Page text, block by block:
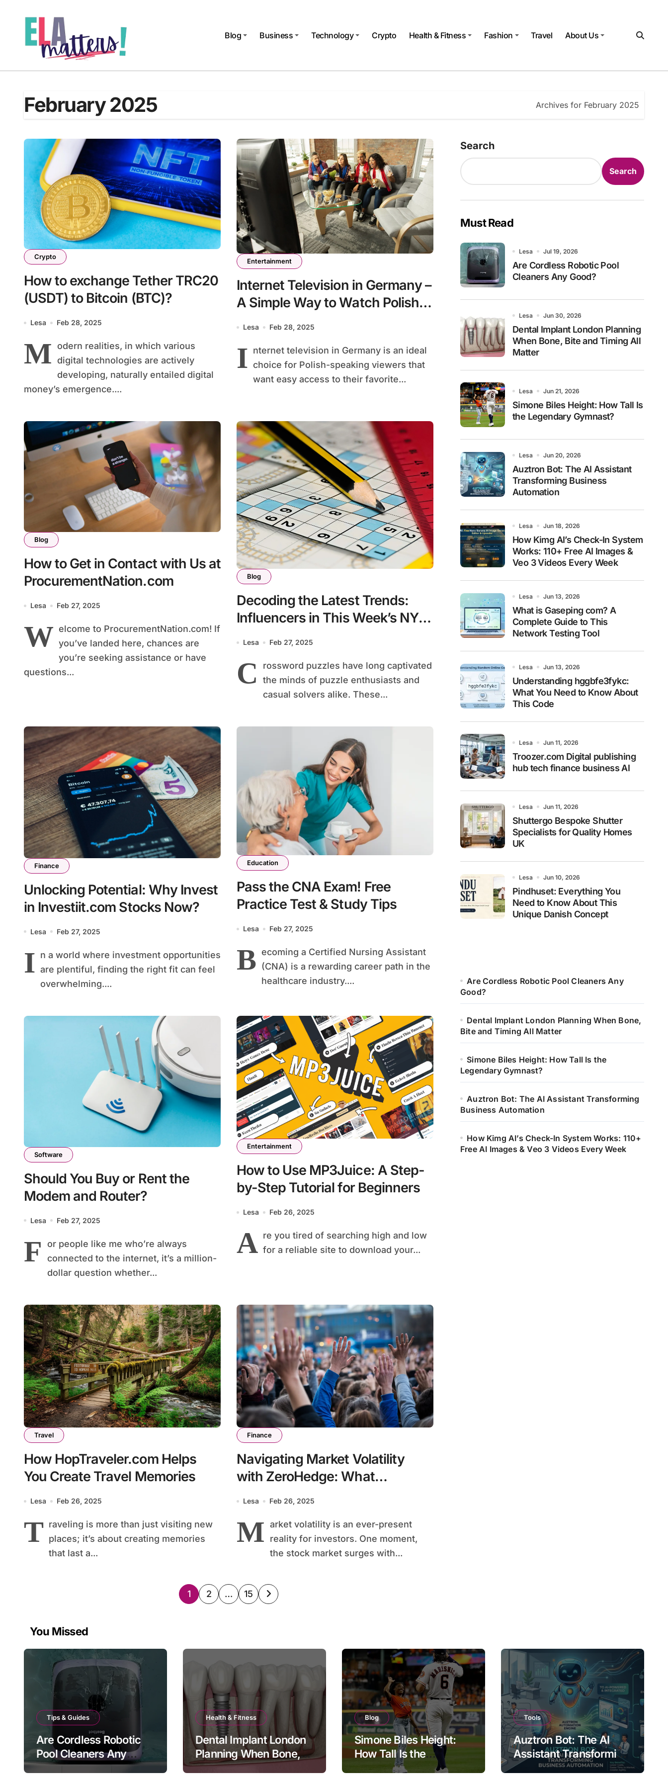
Blog
Business Technology Crypto Health & Fitness Fashion Travel About Us
February 2025 Archives for February 2025
Crypto
How to exchange Tether TRC20
(USDT) to Bitcoin (BTC)?
Lesa Feb 28, 2025
M
odern realities, in which various
digital technologies are actively
developing, naturally entailed digital
money’s emergence....
Entertainment
Internet Television in Germany –
A Simple Way to Watch Polish
TV
Lesa Feb 28, 2025
I nternet television in Germany is an ideal
choice for Polish-speaking viewers that
want easy access to their favorite...
Blog
How to Get in Contact with Us at
ProcurementNation.com
Lesa Feb 27, 2025
W elcome to ProcurementNation.com! If
you’ve landed here, chances are
you’re seeking assistance or have
questions...
Blog
Decoding the Latest Trends:
Influencers in This Week’s NYT
Crossword
Lesa Feb 27, 2025
C
rossword puzzles have long captivated
the minds of puzzle enthusiasts and
casual solvers alike. These...
Finance
Unlocking Potential: Why Invest
in Investiit.com Stocks Now?
Lesa Feb 27, 2025
I n a world where investment opportunities
are plentiful, finding the right fit can feel
overwhelming....
Education
Pass the CNA Exam! Free
Practice Test & Study Tips
Lesa Feb 27, 2025
B ecoming a Certified Nursing Assistant
(CNA) is a rewarding career path in the
healthcare industry....
Software
Should You Buy or Rent the
Modem and Router?
Lesa Feb 27, 2025
F
or people like me who’re always
connected to the internet, it’s a million-
dollar question whether...
Entertainment
How to Use MP3Juice: A Step-
by-Step Tutorial for Beginners
Lesa Feb 26, 2025
A re you tired of searching high and low
for a reliable site to download your...
Travel
How HopTraveler.com Helps
You Create Travel Memories
Lesa Feb 26, 2025
T raveling is more than just visiting new
places; it’s about creating memories
that last a...
Finance
Navigating Market Volatility
with ZeroHedge: What
Investors Need to Know
Lesa Feb 26, 2025
M arket volatility is an ever-present
reality for investors. One moment,
the stock market surges with...
Posts
1 2 … 15
Search
Search
Must Read
Lesa Jul 19, 2026
Are Cordless Robotic Pool
Cleaners Any Good?
Lesa Jun 30, 2026
Dental Implant London Planning
When Bone, Bite and Timing All
Matter
Lesa Jun 21, 2026
Simone Biles Height: How Tall Is
the Legendary Gymnast?
Lesa Jun 20, 2026
Auztron Bot: The AI Assistant
Transforming Business
Automation
Lesa Jun 18, 2026
How Kimg AI’s Check-In System
Works: 110+ Free AI Images &
Veo 3 Videos Every Week
Lesa Jun 13, 2026
What is Gaseping com? A
Complete Guide to This
Network Testing Tool
Lesa Jun 13, 2026
Understanding hggbfe3fykc:
What You Need to Know About
This Code
Lesa Jun 11, 2026
Troozer.com Digital publishing
hub tech finance business AI
Lesa Jun 11, 2026
Shuttergo Bespoke Shutter
Specialists for Quality Homes
UK
Lesa Jun 10, 2026
Pindhuset: Everything You
Need to Know About This
Unique Danish Concept
Are Cordless Robotic Pool Cleaners Any
Good?
Dental Implant London Planning When Bone,
Bite and Timing All Matter
Simone Biles Height: How Tall Is the
Legendary Gymnast?
Auztron Bot: The AI Assistant Transforming
Business Automation
How Kimg AI’s Check-In System Works: 110+
Free AI Images & Veo 3 Videos Every Week
You Missed
Tips & Guides
Are Cordless Robotic
Pool Cleaners Any
Good?
Health & Fitness
Dental Implant London
Planning When Bone,
Bite and Timing All
Blog
Simone Biles Height:
How Tall Is the
Legendary Gymnast?
Tools
Auztron Bot: The AI
Assistant Transforming
Business Automation